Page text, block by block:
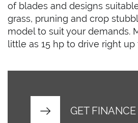
of blades and designs
grass, pruning and crop
model to suit your demands.
little as 15 hp to drive right up
GET FINANCE